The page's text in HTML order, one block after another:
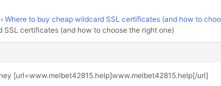
› Where to buy cheap wildcard SSL certificates (and how to
SSL certificates (and how to choose the right one)
[url=www.melbet42815.help]www.melbet42815.help[/url]